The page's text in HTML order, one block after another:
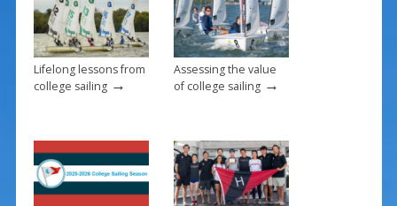
k
Lifelong lessons from
college sailing→
Assessing the value
of college sailing→